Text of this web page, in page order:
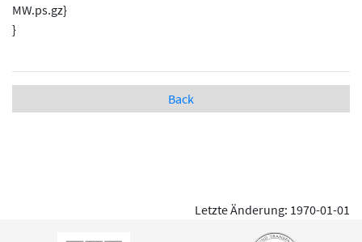
MW.ps.gz}
}
Back
Letzte Änderung: 1970-01-01